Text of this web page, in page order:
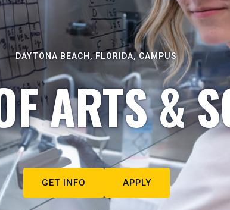
DAYTONA BEACH, FLORIDA, CAMPUS
ARTS &
GET INFO APPLY